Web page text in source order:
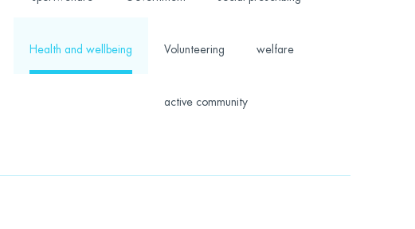
Health and wellbeing Volunteering welfare
active community